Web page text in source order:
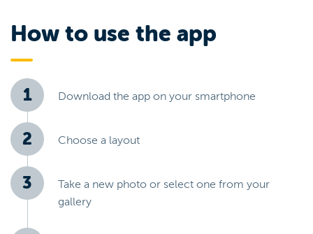
How to use the app
Download the app on your smartphone
Choose a layout
Take a new photo or select one from your
gallery